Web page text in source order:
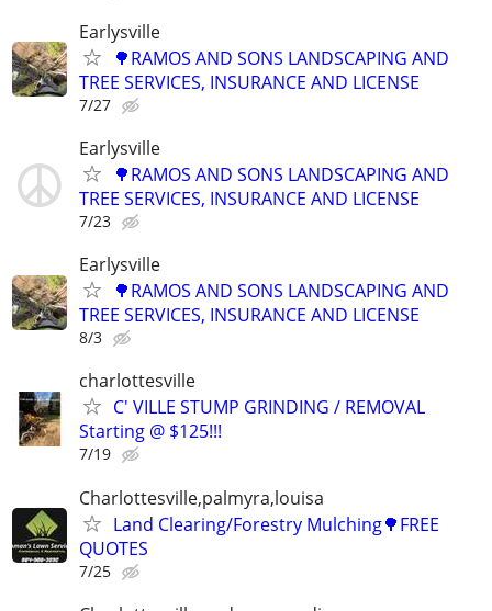
Earlysville
🌳RAMOS AND SONS LANDSCAPING AND
TREE SERVICES, INSURANCE AND LICENSE
7/27
Earlysville
🌳RAMOS AND SONS LANDSCAPING AND
TREE SERVICES, INSURANCE AND LICENSE
7/23
Earlysville
🌳RAMOS AND SONS LANDSCAPING AND
TREE SERVICES, INSURANCE AND LICENSE
8/3
charlottesville
C' VILLE STUMP GRINDING / REMOVAL
Starting @ $125!!!
7/19
Charlottesville,palmyra,louisa
Land Clearing/Forestry Mulching🌳FREE
QUOTES
7/25